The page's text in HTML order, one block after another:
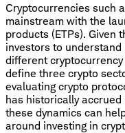
Cryptocurrencies such
mainstream with the
products (ETPs). Given
investors to
different
define three crypto
evaluating crypto
has historically
these dynamics can
around investing in